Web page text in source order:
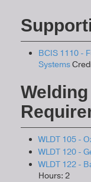
BCIS 1110 -
Systems
WLDT 105 -
WLDT 120 -
WLDT 122 -
Hours: 2